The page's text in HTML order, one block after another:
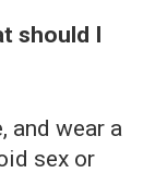
should I
and wear a
sex or